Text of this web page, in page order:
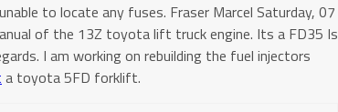
to locate any fuses. Fraser Marcel Saturday, 07
of the 13Z toyota lift truck engine. Its a FD35 Is
I am working on rebuilding the fuel injectors
a toyota 5FD forklift.